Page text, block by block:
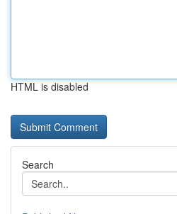
HTML is disabled
Search